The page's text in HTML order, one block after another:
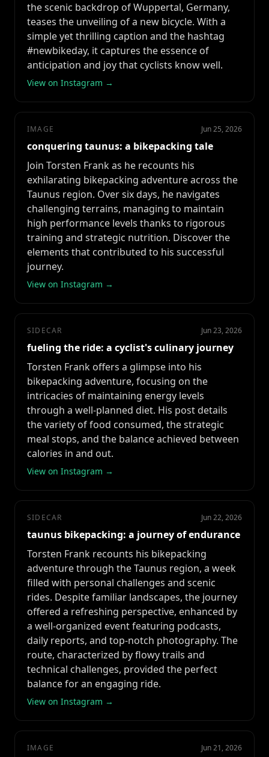
the scenic backdrop of Wuppertal, Germany,
teases the unveiling of a new bicycle. With a
simple yet thrilling caption and the hashtag
#newbikeday, it captures the essence of
anticipation and joy that cyclists know well.
View on Instagram →
IMAGE Jun 25, 2026
conquering taunus: a bikepacking tale
Join Torsten Frank as he recounts his
exhilarating bikepacking adventure across the
Taunus region. Over six days, he navigates
challenging terrains, managing to maintain
high performance levels thanks to rigorous
training and strategic nutrition. Discover the
elements that contributed to his successful
journey.
View on Instagram →
SIDECAR Jun 23, 2026
fueling the ride: a cyclist's culinary journey
Torsten Frank offers a glimpse into his
bikepacking adventure, focusing on the
intricacies of maintaining energy levels
through a well-planned diet. His post details
the variety of food consumed, the strategic
meal stops, and the balance achieved between
calories in and out.
View on Instagram →
SIDECAR Jun 22, 2026
taunus bikepacking: a journey of endurance
Torsten Frank recounts his bikepacking
adventure through the Taunus region, a week
filled with personal challenges and scenic
rides. Despite familiar landscapes, the journey
offered a refreshing perspective, enhanced by
a well-organized event featuring podcasts,
daily reports, and top-notch photography. The
route, characterized by flowy trails and
technical challenges, provided the perfect
balance for an engaging ride.
View on Instagram →
IMAGE Jun 21, 2026